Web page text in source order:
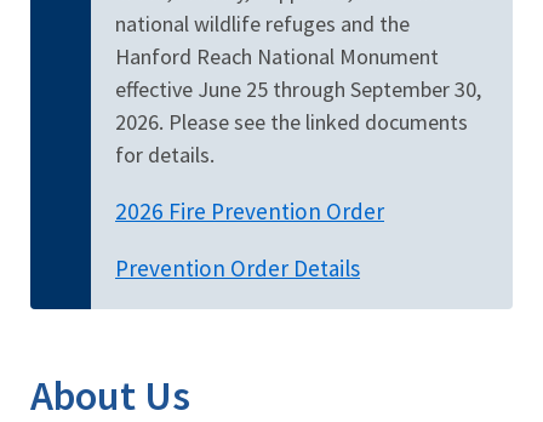
national wildlife refuges and the
Hanford Reach National Monument
effective June 25 through September 30,
2026. Please see the linked documents
for details.
2026 Fire Prevention Order
Prevention Order Details
About Us